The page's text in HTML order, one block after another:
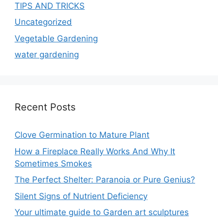
TIPS AND TRICKS
Uncategorized
Vegetable Gardening
water gardening
Recent Posts
Clove Germination to Mature Plant
How a Fireplace Really Works And Why It
Sometimes Smokes
The Perfect Shelter: Paranoia or Pure Genius?
Silent Signs of Nutrient Deficiency
Your ultimate guide to Garden art sculptures